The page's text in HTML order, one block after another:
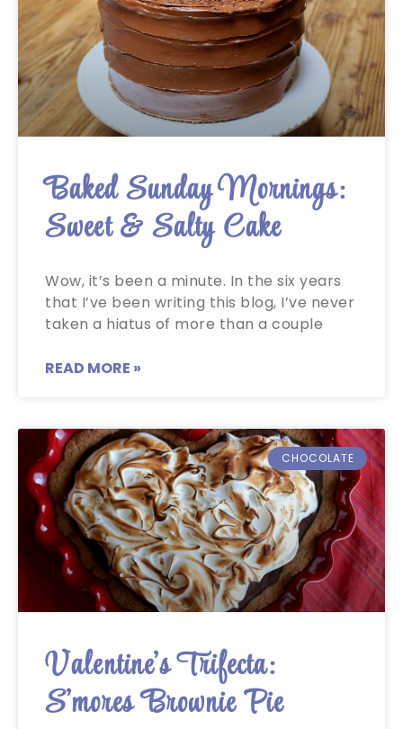
Baked Sunday Mornings:
Sweet & Salty Cake
Wow, it’s been a minute. In the six years
that I’ve been writing this blog, I’ve never
taken a hiatus of more than a couple
READ MORE »
CHOCOLATE
Valentine’s Trifecta:
S’mores Brownie Pie